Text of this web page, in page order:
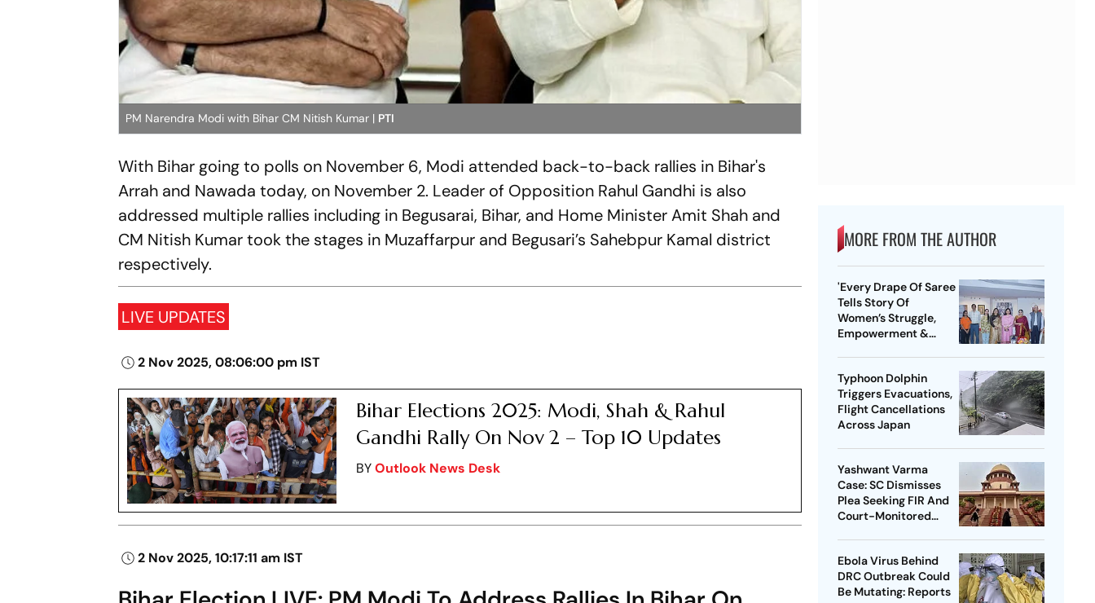
PM Narendra Modi with Bihar CM Nitish Kumar | PTI
With Bihar going to polls on November 6, Modi attended back-to-back rallies in Bihar's
Arrah and Nawada today, on November 2. Leader of Opposition Rahul Gandhi is also
addressed multiple rallies including in Begusarai, Bihar, and Home Minister Amit Shah and
CM Nitish Kumar took the stages in Muzaffarpur and Begusari’s Sahebpur Kamal district
respectively.
LIVE UPDATES
2 Nov 2025, 08:06:00 pm IST
Bihar Elections 2025: Modi, Shah & Rahul
Gandhi Rally On Nov 2 – Top 10 Updates
BYOutlook News Desk
2 Nov 2025, 10:17:11 am IST
MORE FROM THE AUTHOR
'Every Drape Of Saree
Tells Story Of
Women’s Struggle,
Empowerment &
Day
Typhoon Dolphin
Triggers Evacuations,
Flight Cancellations
Across Japan
Yashwant Varma
Case: SC Dismisses
Plea Seeking FIR And
Court-Monitored
Ebola Virus Behind
DRC Outbreak Could
Be Mutating: Reports